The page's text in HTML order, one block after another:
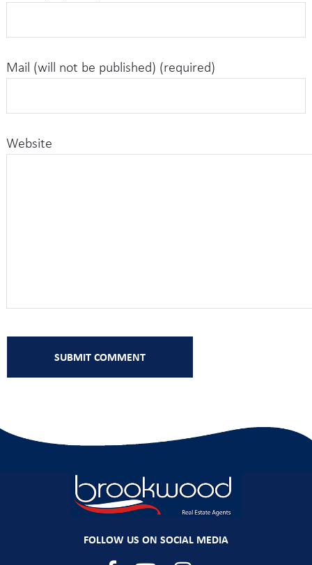
Mail (will not be published) (required)
Website
FOLLOW US ON SOCIAL MEDIA